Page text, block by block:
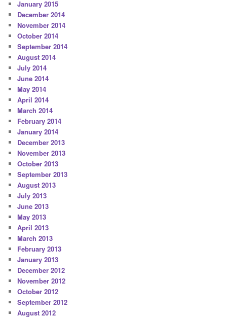
January 2015
December 2014
November 2014
October 2014
September 2014
August 2014
July 2014
June 2014
May 2014
April 2014
March 2014
February 2014
January 2014
December 2013
November 2013
October 2013
September 2013
August 2013
July 2013
June 2013
May 2013
April 2013
March 2013
February 2013
January 2013
December 2012
November 2012
October 2012
September 2012
August 2012